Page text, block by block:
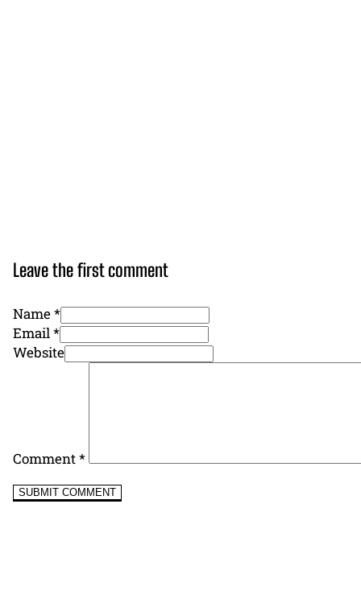
Leave the first comment
Name *
Email *
Website
Comment*